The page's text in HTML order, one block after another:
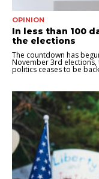
OPINION
In less than 100
the elections
The countdown has
November 3rd elections,
politics ceases to be